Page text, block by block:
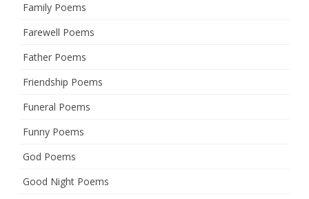
Family Poems
Farewell Poems
Father Poems
Friendship Poems
Funeral Poems
Funny Poems
God Poems
Good Night Poems